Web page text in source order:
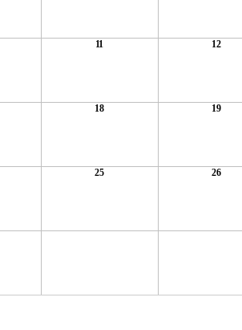
11 12
18 19
25 26